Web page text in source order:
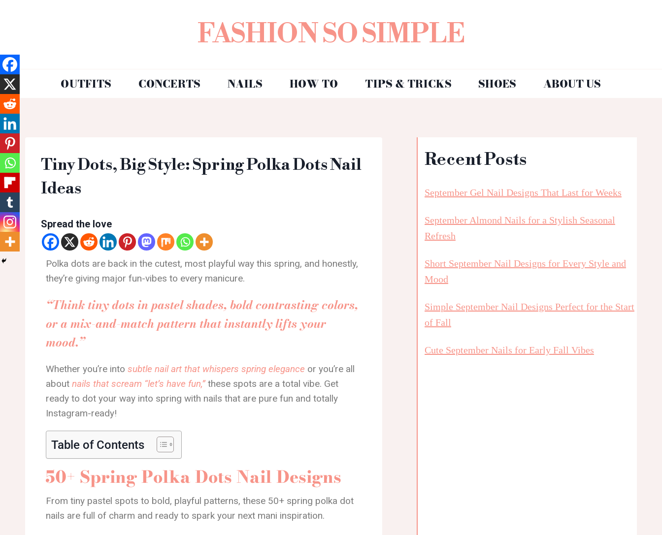
FASHION SO SIMPLE
OUTFITS CONCERTS NAILS HOW TO TIPS & TRICKS SHOES ABOUT US
Tiny Dots, Big Style: Spring Polka Dots Nail
Ideas
Spread the love
Polka dots are back in the cutest, most playful way this spring, and honestly,
they’re giving major fun-vibes to every manicure.
“Think tiny dots in pastel shades, bold contrasting colors,
or a mix-and-match pattern that instantly lifts your
mood.”
Whether you’re into subtle nail art that whispers spring elegance or you’re all
about nails that scream “let’s have fun,”these spots are a total vibe. Get
ready to dot your way into spring with nails that are pure fun and totally
Instagram-ready!
Table of Contents
50+ Spring Polka Dots Nail Designs
From tiny pastel spots to bold, playful patterns, these 50+ spring polka dot
nails are full of charm and ready to spark your next mani inspiration.
Recent Posts
September Gel Nail Designs That Last for Weeks
September Almond Nails for a Stylish Seasonal
Refresh
Short September Nail Designs for Every Style and
Mood
Simple September Nail Designs Perfect for the Start
of Fall
Cute September Nails for Early Fall Vibes